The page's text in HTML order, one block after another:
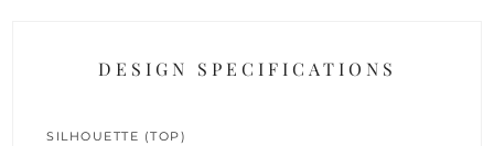
DESIGN SPECIFICATIONS
SILHOUETTE (TOP)